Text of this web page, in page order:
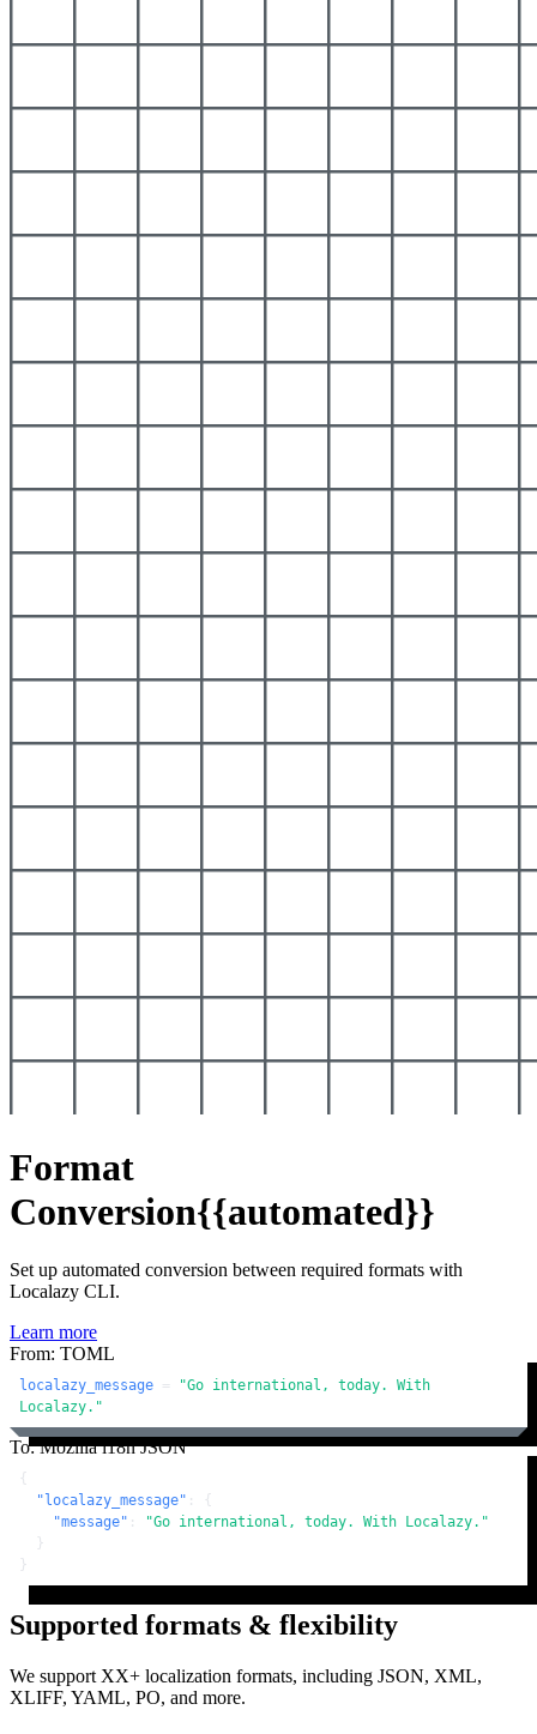
Format
Conversion{{automated}}
Set up automated conversion between required formats with
Localazy CLI.
Learn more
From: TOML
localazy_message =
"Go international, today. With
Localazy."
To: Mozilla i18n JSON
{
"localazy_message" :
{
"message" :
"Go international, today. With Localazy."
}
}
Supported formats & flexibility
We support XX+ localization formats, including JSON, XML,
XLIFF, YAML, PO, and more.